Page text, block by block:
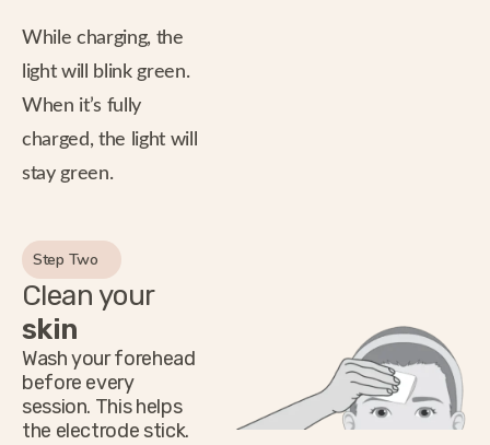
While charging, the
light will blink green.
When it’s fully
charged, the light will
stay green.
Step Two
Clean your
skin
Wash your forehead
before every
session. This helps
the electrode stick.